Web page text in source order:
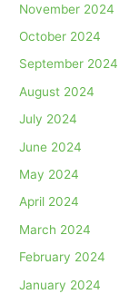
November 2024
October 2024
September 2024
August 2024
July 2024
June 2024
May 2024
April 2024
March 2024
February 2024
January 2024